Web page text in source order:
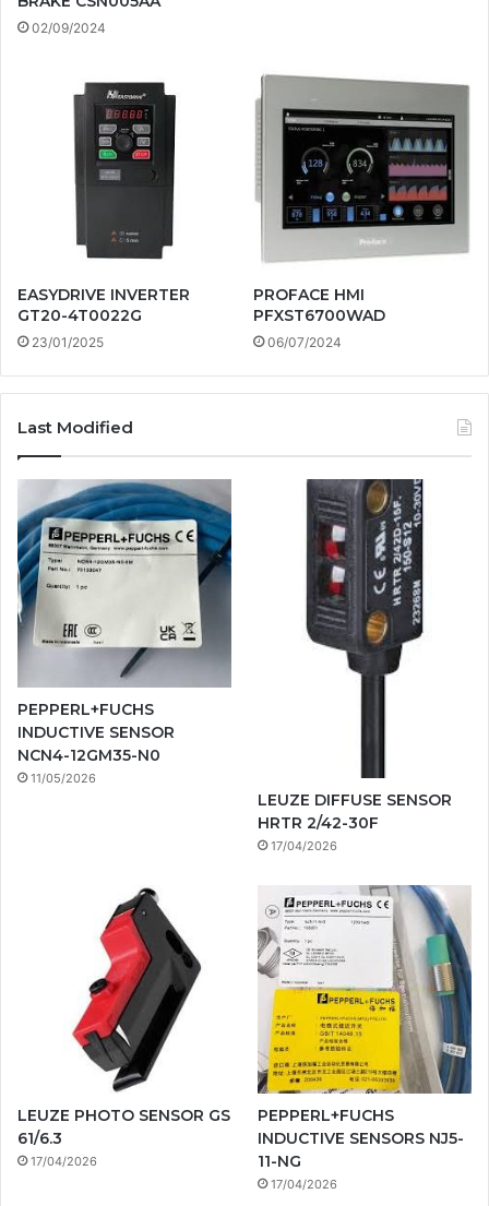
02/09/2024
EASYDRIVE INVERTER
GT20-4T0022G
23/01/2025
PROFACE HMI
PFXST6700WAD
06/07/2024
Last Modified
PEPPERL+FUCHS
INDUCTIVE SENSOR
NCN4-12GM35-N0
11/05/2026
LEUZE DIFFUSE SENSOR
HRTR 2/42-30F
17/04/2026
LEUZE PHOTO SENSOR GS
61/6.3
17/04/2026
PEPPERL+FUCHS
INDUCTIVE SENSORS NJ5-
11-NG
17/04/2026